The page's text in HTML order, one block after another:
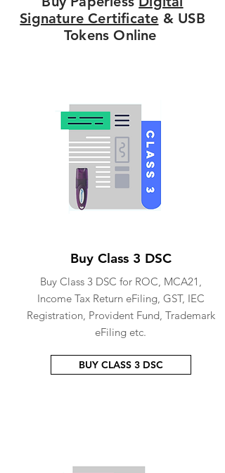
Signature Certificate & USB
Tokens Online
Buy Class 3 DSC
Buy Class 3 DSC for ROC, MCA21,
Income Tax Return eFiling, GST, IEC
Registration, Provident Fund, Trademark
eFiling etc.
BUY CLASS 3 DSC